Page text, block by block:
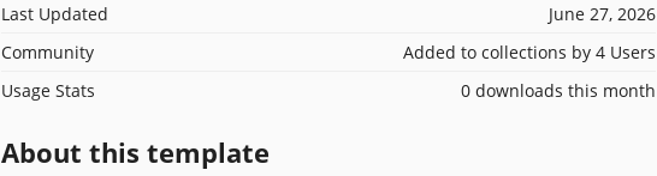
Last Updated
June 27, 2026
Community
Added to collections by 4 Users
Usage Stats
0 downloads this month
About this template